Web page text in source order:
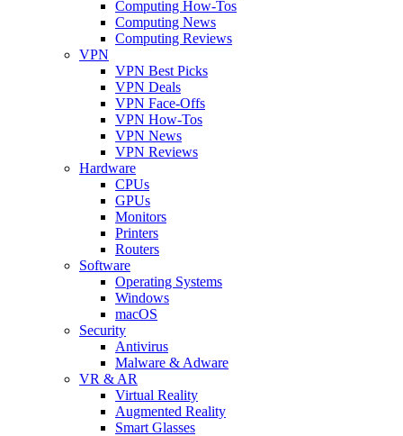
Computing How-Tos
Computing News
Computing Reviews
VPN
VPN Best Picks
VPN Deals
VPN Face-Offs
VPN How-Tos
VPN News
VPN Reviews
Hardware
CPUs
GPUs
Monitors
Printers
Routers
Software
Operating Systems
Windows
macOS
Security
Antivirus
Malware & Adware
VR & AR
Virtual Reality
Augmented Reality
Smart Glasses